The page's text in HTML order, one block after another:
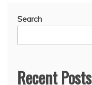
Search
Recent Posts